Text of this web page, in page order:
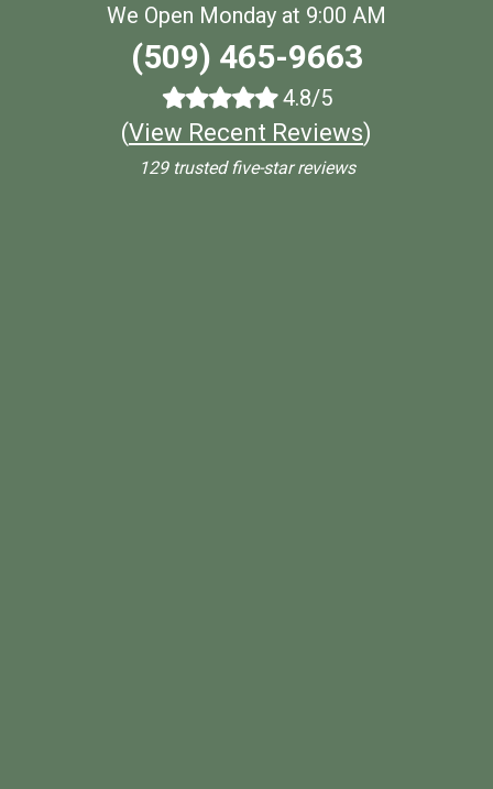
We Open Monday at 9:00 AM
(509) 465-9663
4.8/5
(View Recent Reviews)
129 trusted five-star reviews